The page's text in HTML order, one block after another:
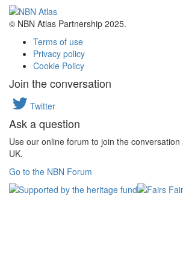
© NBN Atlas Partnership 2025.
Terms of use
Privacy policy
Cookie Policy
Join the conversation
Twitter
Ask a question
Use our online forum to join the
UK.
Go to the NBN Forum